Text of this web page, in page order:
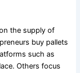
the supply of
buy pallets
such as
Others focus